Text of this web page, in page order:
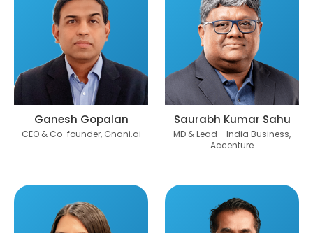
Ganesh Gopalan
CEO & Co-founder, Gnani.ai
Saurabh Kumar Sahu
MD & Lead - India Business,
Accenture